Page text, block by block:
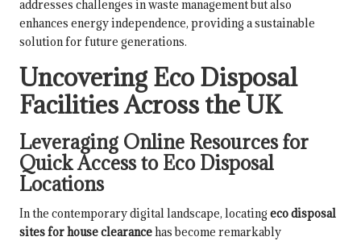
addresses challenges in waste management but also
enhances energy independence, providing a sustainable
solution for future generations.
Uncovering Eco Disposal
Facilities Across the UK
Leveraging Online Resources for
Quick Access to Eco Disposal
Locations
In the contemporary digital landscape, locating eco disposal
sites for house clearancehas become remarkably